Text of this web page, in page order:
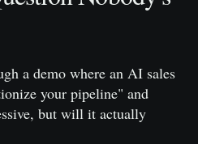
a demo where an AI sales
your pipeline" and
but will it actually